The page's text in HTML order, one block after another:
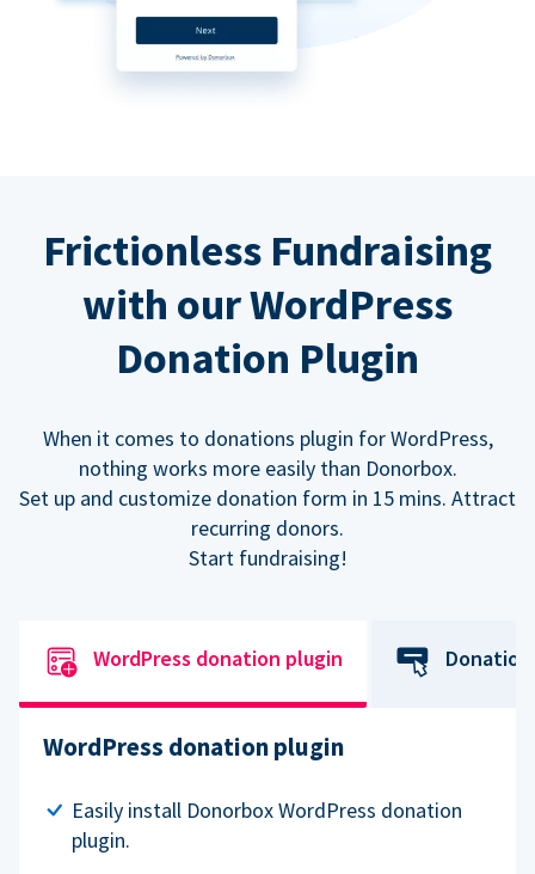
Frictionless Fundraising
with our WordPress
Donation Plugin
When it comes to donations plugin for WordPress,
nothing works more easily than Donorbox.
Set up and customize donation form in 15 mins. Attract
recurring donors.
Start fundraising!
WordPress donation plugin
WordPress donation plugin
Easily install Donorbox WordPress donation
plugin.